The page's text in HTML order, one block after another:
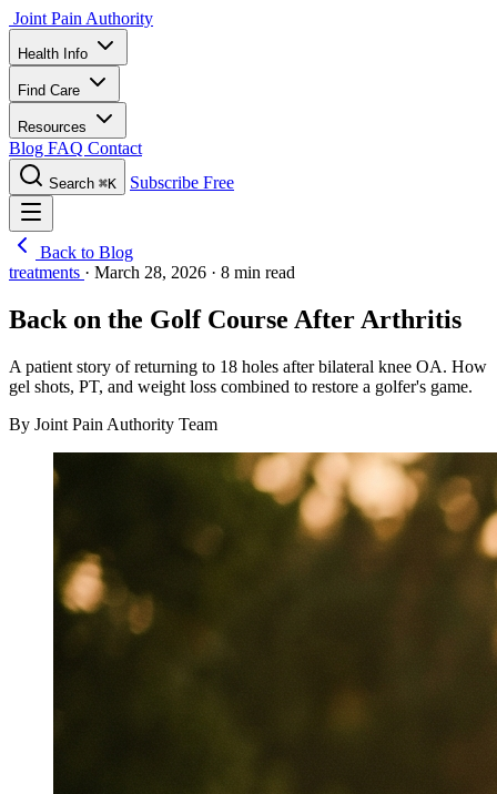
Joint Pain Authority
Health Info
Find Care
Resources
Blog FAQ Contact
Search ⌘K Subscribe Free
Back to Blog
treatments · March 28, 2026 · 8 min read
Back on the Golf Course After Arthritis
A patient story of returning to 18 holes after bilateral knee OA. How
gel shots, PT, and weight loss combined to restore a golfer's game.
By Joint Pain Authority Team